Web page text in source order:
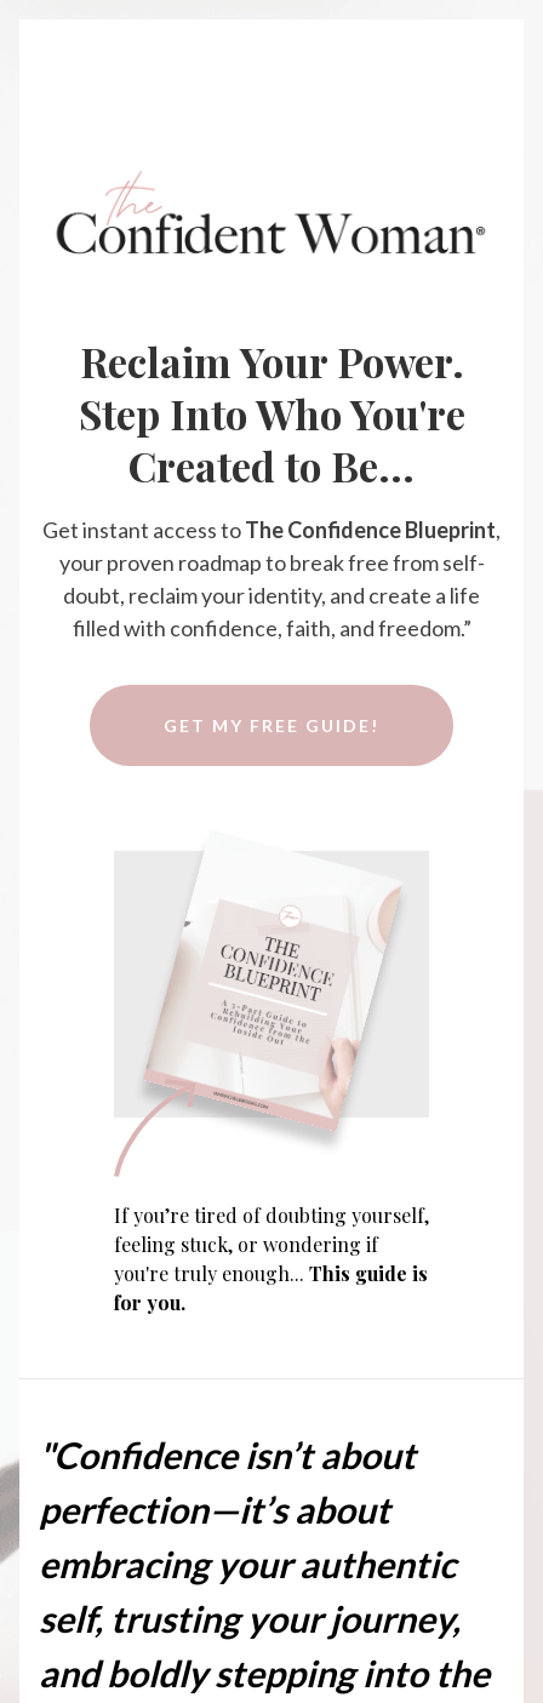
Reclaim Your Power.
Step Into Who You're
Created to Be...
Get instant access toThe Confidence Blueprint,
your proven roadmap to break free from self-
doubt, reclaim your identity, and create a life
filled with confidence, faith, and freedom.”
GET MY FREE GUIDE!
If you’re tired of doubting yourself,
feeling stuck, or wondering if
you're truly enough... This guide is
for you.
"Confidence isn’t about
perfection—it’s about
embracing your authentic
self, trusting your journey,
and boldly stepping into the